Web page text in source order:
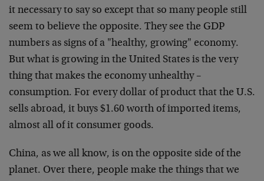
it necessary to say so except that so many people still
seem to believe the opposite. They see the GDP
numbers as signs of a "healthy, growing" economy.
But what is growing in the United States is the very
thing that makes the economy unhealthy –
consumption. For every dollar of product that the U.S.
sells abroad, it buys $1.60 worth of imported items,
almost all of it consumer goods.
China, as we all know, is on the opposite side of the
planet. Over there, people make the things that we